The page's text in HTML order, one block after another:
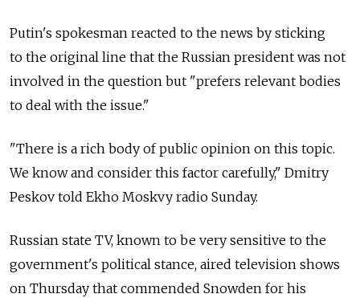
Putin's spokesman reacted to the news by sticking
to the original line that the Russian president was not
involved in the question but "prefers relevant bodies
to deal with the issue."
"There is a rich body of public opinion on this topic.
We know and consider this factor carefully," Dmitry
Peskov told Ekho Moskvy radio Sunday.
Russian state TV, known to be very sensitive to the
government's political stance, aired television shows
on Thursday that commended Snowden for his